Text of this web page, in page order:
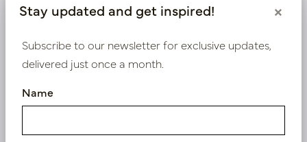
Bestaande klant? Log hier in
Nieuw? Registreer hier
Stay updated and get inspired! ×
Subscribe to our newsletter for exclusive updates,
delivered just once a month.
Name